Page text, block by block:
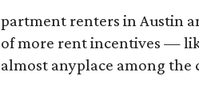
partment renters in Austin
of more rent incentives —
almost anyplace among the